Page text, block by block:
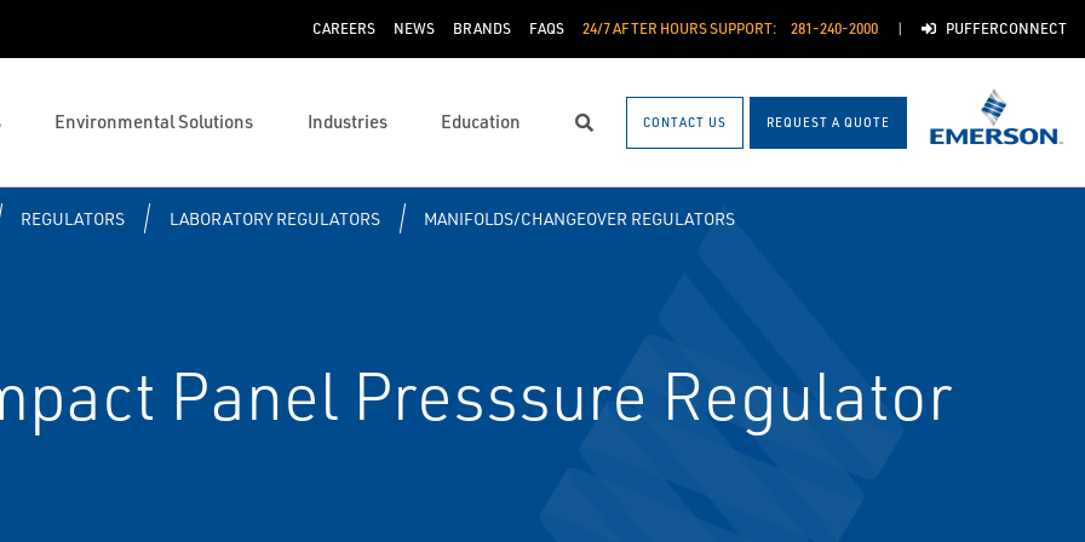
CAREERS NEWS BRANDS FAQS 24/7 AFTER HOURS SUPPORT: 281-240-2000 PUFFERCONNECT
Environmental Solutions Industries Education Search CONTACT US REQUEST A QUOTE
REGULATORS LABORATORY REGULATORS MANIFOLDS/CHANGEOVER REGULATORS
Panel Presssure Regulator